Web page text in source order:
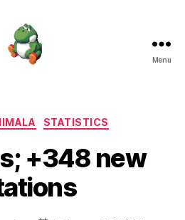
Menu
Categories
STATISTICS
+348 new